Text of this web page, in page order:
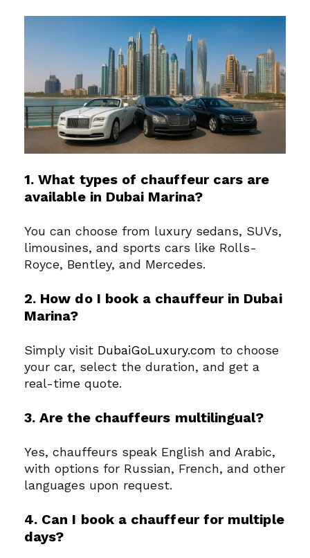
1. What types of chauffeur cars are
available in Dubai Marina?
You can choose from luxury sedans, SUVs,
limousines, and sports cars like Rolls-
Royce, Bentley, and Mercedes.
2. How do I book a chauffeur in Dubai
Marina?
Simply visit DubaiGoLuxury.com to choose
your car, select the duration, and get a
real-time quote.
3. Are the chauffeurs multilingual?
Yes, chauffeurs speak English and Arabic,
with options for Russian, French, and other
languages upon request.
4. Can I book a chauffeur for multiple
days?